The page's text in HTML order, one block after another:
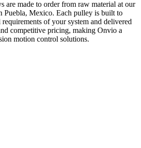
are made to order from raw material at our
Puebla, Mexico. Each pulley is built to
of your system and delivered
competitive pricing, making Onvio a
motion control solutions.